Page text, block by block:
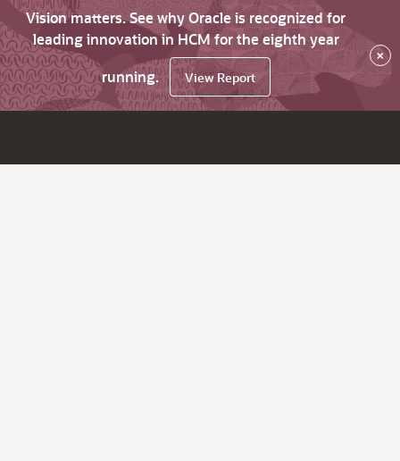
Vision matters. See why Oracle is recognized for
leading innovation in HCM for the eighth year
running.
View Report
×